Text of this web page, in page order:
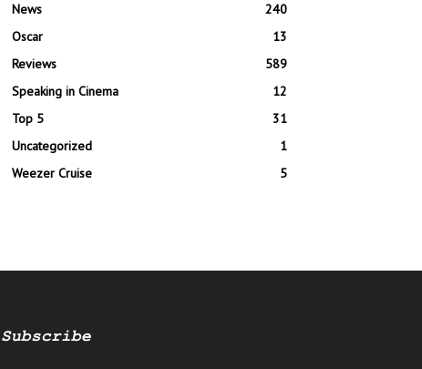
News
240
Oscar
13
Reviews
589
Speaking in Cinema
12
Top 5
31
Uncategorized
1
Weezer Cruise
5
Subscribe